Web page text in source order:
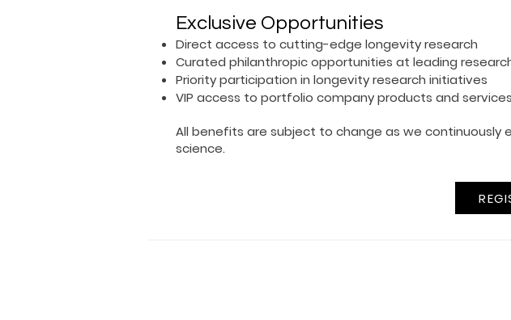
Exclusive Opportunities
Direct access to cutting-edge longevity research
Curated philanthropic opportunities at leading
Priority participation in longevity research initiatives
VIP access to portfolio company products and services
All benefits are subject to change as we
science.